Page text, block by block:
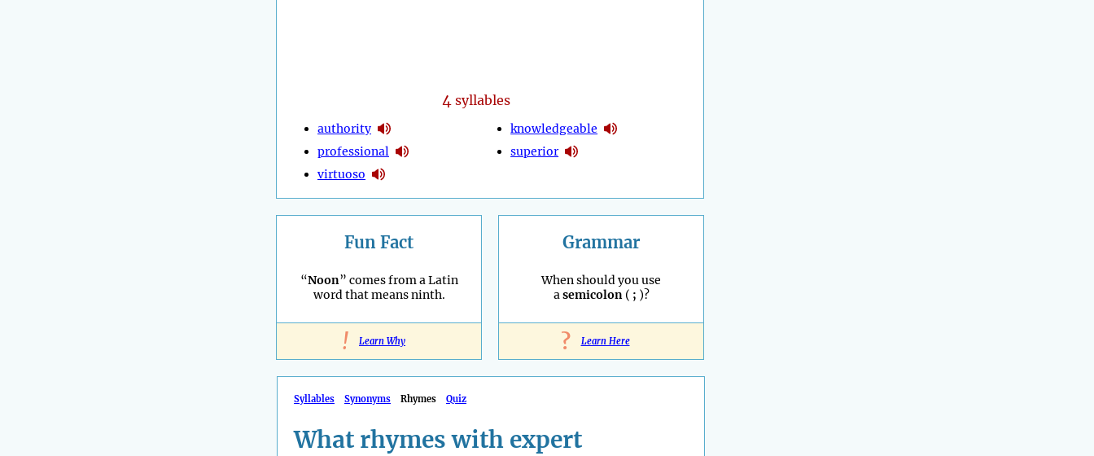
4syllables
authority
professional
virtuoso
knowledgeable
superior
Fun Fact
“Noon” comes from a Latin
word that means ninth.
! Learn Why
Grammar
When should you use
asemicolon( ; )?
? Learn Here
Syllables Synonyms Rhymes Quiz
What rhymes with expert